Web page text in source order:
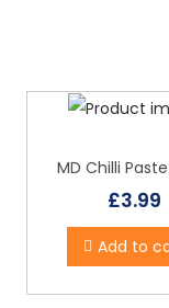
MD Chilli
£3.99
Add to